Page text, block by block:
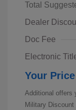
Total
Dealer
Doc Fee
Electronic
Your Price
Additional offers
Military Discount